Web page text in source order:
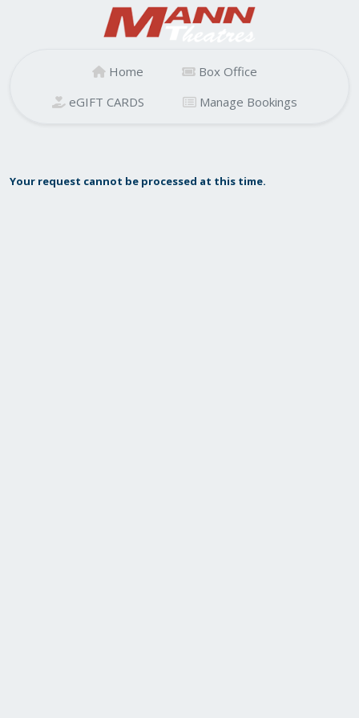
Home
Box Office
eGIFT CARDS
Manage Bookings
Your request cannot be processed at this time.